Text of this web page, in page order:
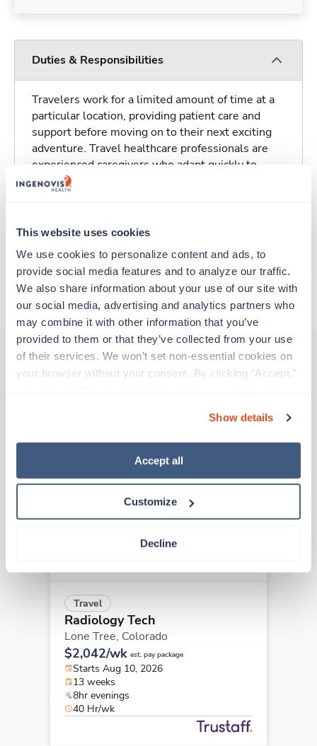
This website uses cookies
We use cookies to personalize content and ads, to
provide social media features and to analyze our traffic.
We also share information about your use of our site with
our social media, advertising and analytics partners who
may combine it with other information that you’ve
provided to them or that they’ve collected from your use
of their services. We won’t set non-essential cookies on
your browser without your consent. By clicking “Accept,”
“Decline.” For more details about our use of cookies and
how to exercise your choices, please read our Privacy
Show details
Accept all
Customize
Decline
Duties & Responsibilities
Travelers work for a limited amount of time at a
particular location, providing patient care and
support before moving on to their next exciting
adventure. Travel healthcare professionals are
experienced caregivers who adapt quickly to
change and enjoy learning new things. Take your
Traveling to Aspen, Colorado
About Trustaff
Radiology Tech
Colorado
$2,641/wk
Starts Aug 17, 2026
13 weeks
Travel
Radiology Tech
Lone Tree, Colorado
$2,042/wk est. pay package
Starts Aug 10, 2026
13 weeks
8hr evenings
40 Hr/wk